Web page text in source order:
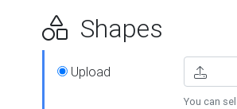
Shapes
Upload
You can